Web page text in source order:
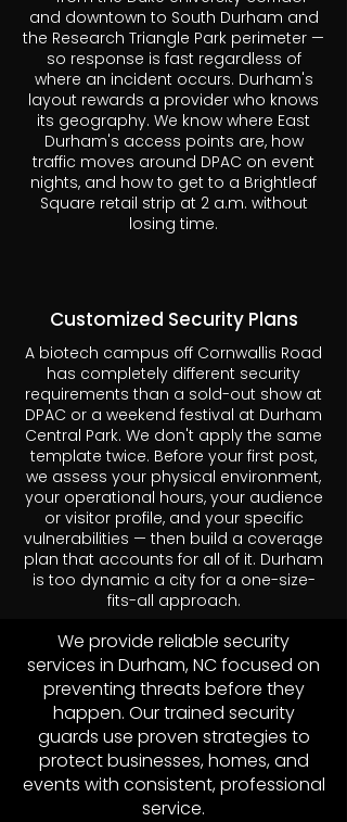
and downtown to South Durham and
the Research Triangle Park perimeter —
so response is fast regardless of
where an incident occurs. Durham's
layout rewards a provider who knows
its geography. We know where East
Durham's access points are, how
traffic moves around DPAC on event
nights, and how to get to a Brightleaf
Square retail strip at 2 a.m. without
losing time.
Customized Security Plans
A biotech campus off Cornwallis Road
has completely different security
requirements than a sold-out show at
DPAC or a weekend festival at Durham
Central Park. We don't apply the same
template twice. Before your first post,
we assess your physical environment,
your operational hours, your audience
or visitor profile, and your specific
vulnerabilities — then build a coverage
plan that accounts for all of it. Durham
is too dynamic a city for a one-size-
fits-all approach.
We provide reliable security
services in Durham, NC focused on
preventing threats before they
happen. Our trained security
guards use proven strategies to
protect businesses, homes, and
events with consistent, professional
service.